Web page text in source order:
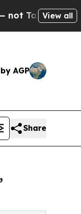
— theView all
AGP
Share